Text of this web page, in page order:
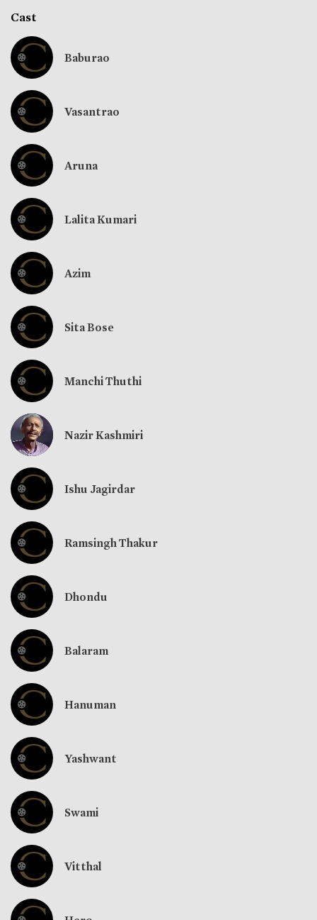
Cast
Baburao
Vasantrao
Aruna
Lalita Kumari
Azim
Sita Bose
Manchi Thuthi
Nazir Kashmiri
Ishu Jagirdar
Ramsingh Thakur
Dhondu
Balaram
Hanuman
Yashwant
Swami
Vitthal